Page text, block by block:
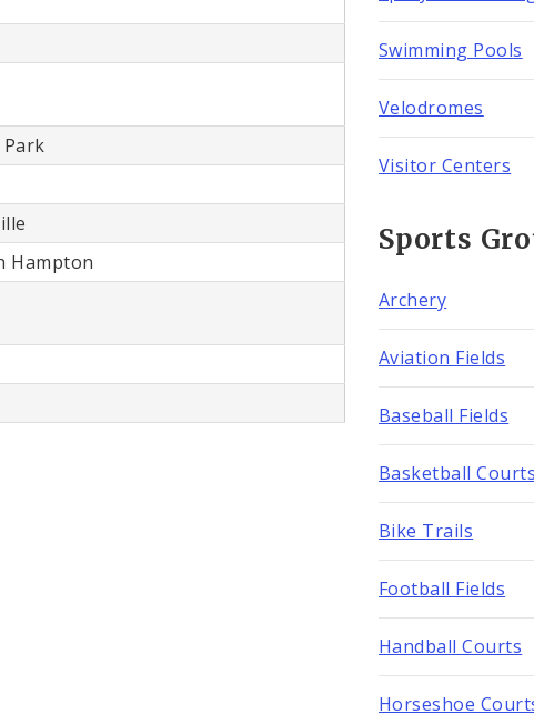
Park
Hampton
Swimming Pools
Velodromes
Visitor Centers
Sports
Archery
Aviation Fields
Baseball Fields
Basketball Courts
Bike Trails
Football Fields
Handball Courts
Horseshoe